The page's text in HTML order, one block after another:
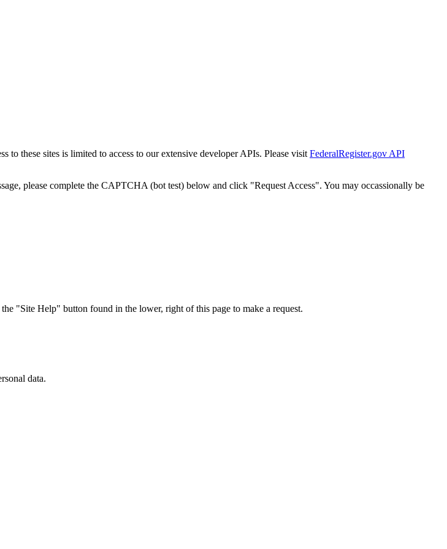
to these sites is limited to access to our extensive developer APIs. Please visit FederalRegister.gov API
please complete the CAPTCHA (bot test) below and click "Request Access". You may occassionally be
"Site Help" button found in the lower, right of this page to make a request.
data.